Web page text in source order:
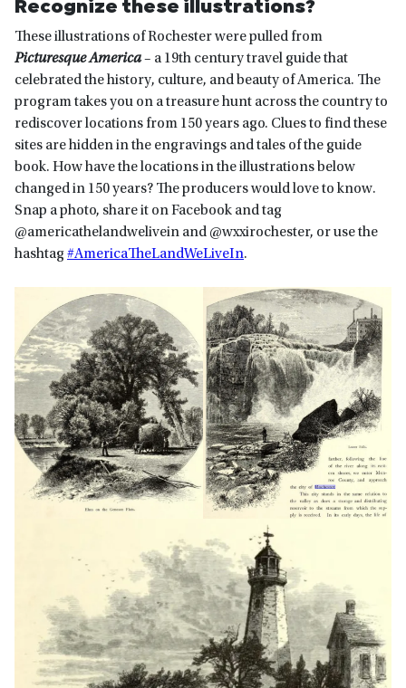
These illustrations of Rochester were pulled from
Picturesque America– a 19th century travel guide that
celebrated the history, culture, and beauty of America. The
program takes you on a treasure hunt across the country to
rediscover locations from 150 years ago. Clues to find these
sites are hidden in the engravings and tales of the guide
book. How have the locations in the illustrations below
changed in 150 years? The producers would love to know.
Snap a photo, share it on Facebook and tag
@americathelandwelivein and @wxxirochester, or use the
hashtag#AmericaTheLandWeLiveIn.